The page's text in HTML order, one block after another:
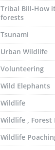
Tribal Bill-How
forests
Tsunami
Urban Wildlife
Volunteering
Wild Elephants
Wildlife
Wildlife , Forest
Wildlife